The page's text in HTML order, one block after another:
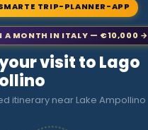
TRIP-PLANNER-APP
A MONTH IN ITALY — €10,000 →
visit to Lago
itinerary near Lake Ampollino